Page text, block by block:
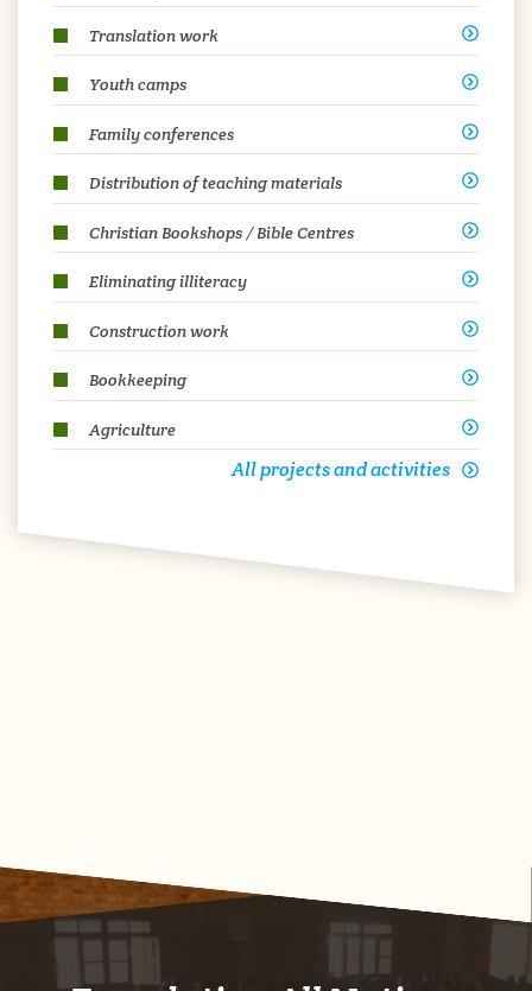
Translation work
Youth camps
Family conferences
Distribution of teaching materials
Christian Bookshops / Bible Centres
Eliminating illiteracy
Construction work
Bookkeeping
Agriculture
All projects and activities